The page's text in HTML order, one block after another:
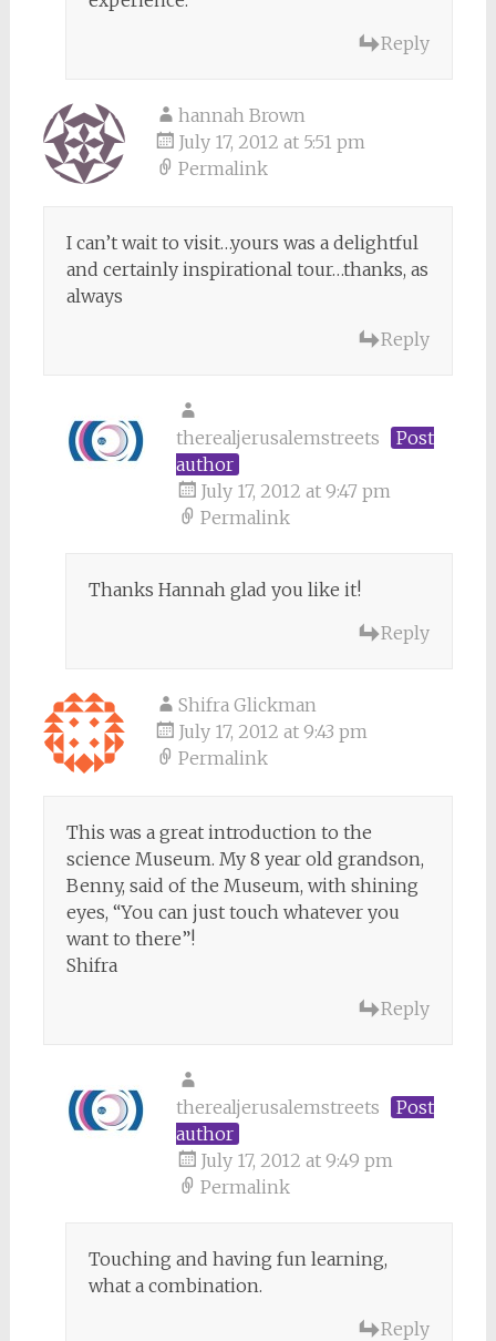
Reply
hannah Brown
July 17, 2012 at 5:51 pm
Permalink
I can’t wait to visit…yours was a delightful
and certainly inspirational tour…thanks, as
always
Reply
therealjerusalemstreets
Post
author
July 17, 2012 at 9:47 pm
Permalink
Thanks Hannah glad you like it!
Reply
Shifra Glickman
July 17, 2012 at 9:43 pm
Permalink
This was a great introduction to the
science Museum. My 8 year old grandson,
Benny, said of the Museum, with shining
eyes, “You can just touch whatever you
want to there”!
Shifra
Reply
therealjerusalemstreets
Post
author
July 17, 2012 at 9:49 pm
Permalink
Touching and having fun learning,
what a combination.
Reply